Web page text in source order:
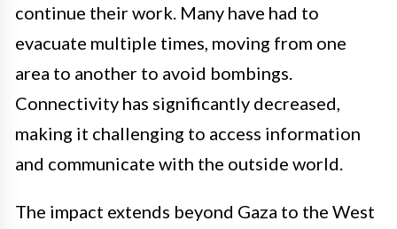
continue their work. Many have had to
evacuate multiple times, moving from one
area to another to avoid bombings.
Connectivity has significantly decreased,
making it challenging to access information
and communicate with the outside world.
The impact extends beyond Gaza to the West